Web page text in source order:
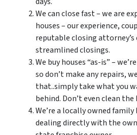
We can close fast – we are
houses – our experience,
reputable closing attorney’s
streamlined closings.
We buy houses “as-is” –
so don’t make any repairs,
that..simply take what you
behind. Don’t even clean the
We’re a locally owned family
dealing directly with the